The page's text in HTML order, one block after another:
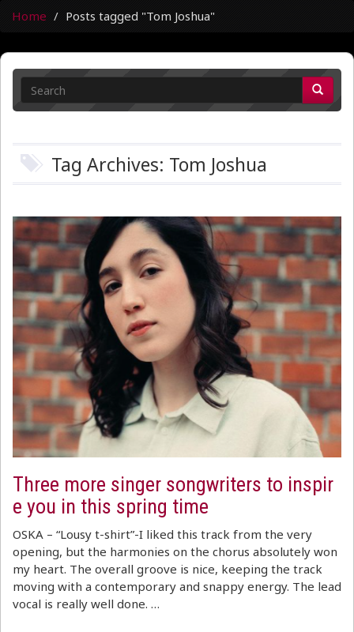
Home Posts tagged "Tom Joshua"
Tag Archives: Tom Joshua
Three more singer songwriters to inspir
e you in this spring time
OSKA – “Lousy t-shirt”-I liked this track from the very
opening, but the harmonies on the chorus absolutely won
my heart. The overall groove is nice, keeping the track
moving with a contemporary and snappy energy. The lead
vocal is really well done. …